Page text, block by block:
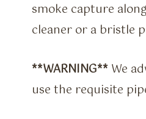
smoke capture
cleaner or a bristle
**WARNING** We
use the requisite